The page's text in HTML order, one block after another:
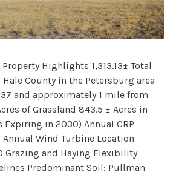
Property Highlights 1,313.13± Total
Hale County in the Petersburg area
and approximately 1 mile from
of Grassland 843.5 ± Acres in
Expiring in 2030) Annual CRP
Annual Wind Turbine Location
Grazing and Haying Flexibility
Predominant Soil: Pullman